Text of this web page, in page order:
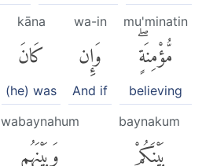
mu'minatin
مُّؤْمِنَةٍۖ
believing
wa-in
وَإِن
And if
kāna
كَانَ
(he) was
baynakum
بَيْنَكُمْ
wabaynahum
وَبَيْنَهُم